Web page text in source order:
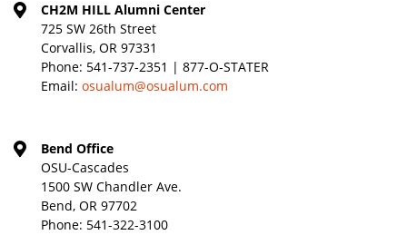
CH2M HILL Alumni Center
725 SW 26th Street
Corvallis, OR 97331
Phone: 541-737-2351 | 877-O-STATER
Email: osualum@osualum.com
Bend Office
OSU-Cascades
1500 SW Chandler Ave.
Bend, OR 97702
Phone: 541-322-3100